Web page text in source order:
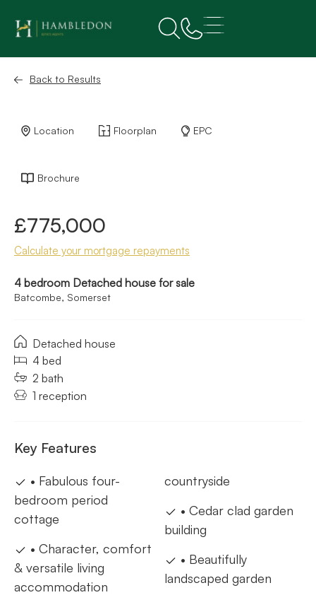
Back to Results
Location Floorplan EPC
Brochure
£775,000
Calculate your mortgage repayments
4 bedroom Detached house for sale
Batcombe, Somerset
Detached house
4 bed
2 bath
1 reception
Key Features
• Fabulous four-
bedroom period
cottage
• Character, comfort
& versatile living
accommodation
countryside
• Cedar clad garden
building
• Beautifully
landscaped garden